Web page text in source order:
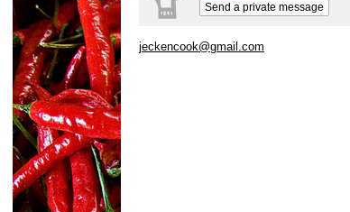
Send a private message
jeckencook@gmail.com